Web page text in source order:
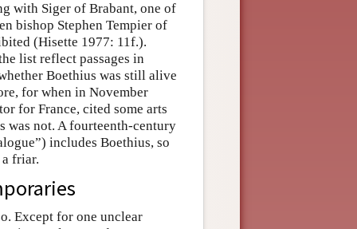
with Siger of Brabant, one of
bishop Stephen Tempier of
(Hisette 1977: 11f.).
list reflect passages in
Boethius was still alive
for when in November
for France, cited some arts
was not. A fourteenth-century
includes Boethius, so
friar.
Except for one unclear